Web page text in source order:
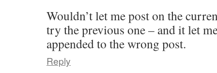
Wouldn’t let me post on the
try the previous one – and it let
appended to the wrong post.
Reply